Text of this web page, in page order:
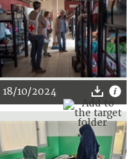
18/10/2024